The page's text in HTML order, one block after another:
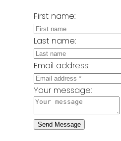
First name:
Last name:
Email address:
Your message:
Send Message